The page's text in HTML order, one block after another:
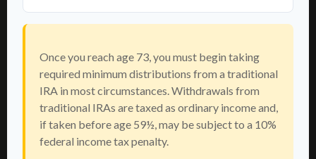
Once you reach age 73, you must begin taking
required minimum distributions from a traditional
IRA in most circumstances. Withdrawals from
traditional IRAs are taxed as ordinary income and,
if taken before age 59½, may be subject to a 10%
federal income tax penalty.